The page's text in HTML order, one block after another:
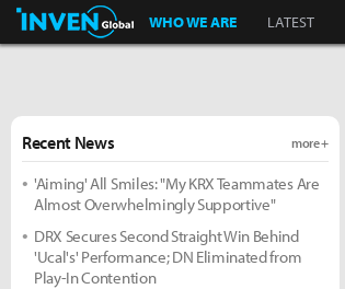
Inven Global
WHO WE ARE LATEST
Recent News more +
'Aiming' All Smiles: "My KRX Teammates Are
Almost Overwhelmingly Supportive"
DRX Secures Second Straight Win Behind
'Ucal's' Performance; DN Eliminated from
Play-In Contention